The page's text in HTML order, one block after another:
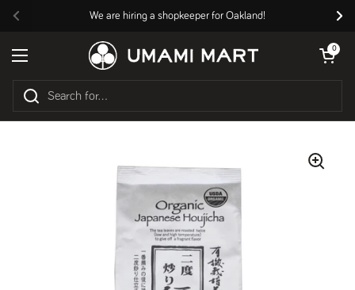
Previous
We are hiring a shopkeeper for Oakland!
Open menu
Open cart
0